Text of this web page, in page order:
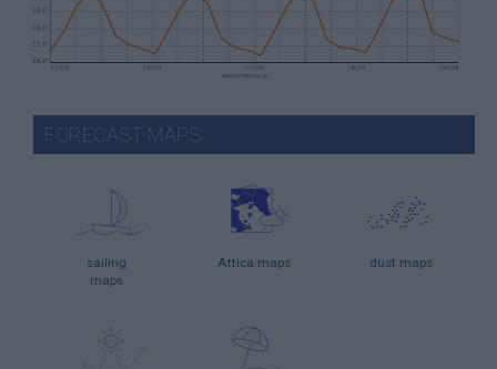
FORECAST MAPS
sailing
maps
Attica maps dust maps